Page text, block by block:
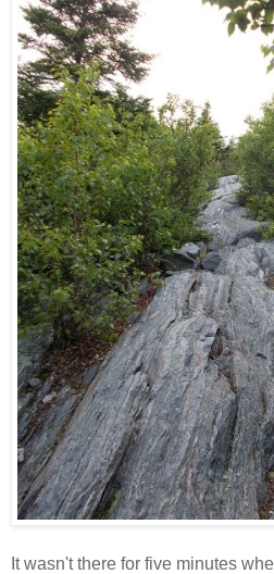
It wasn't there for five minutes